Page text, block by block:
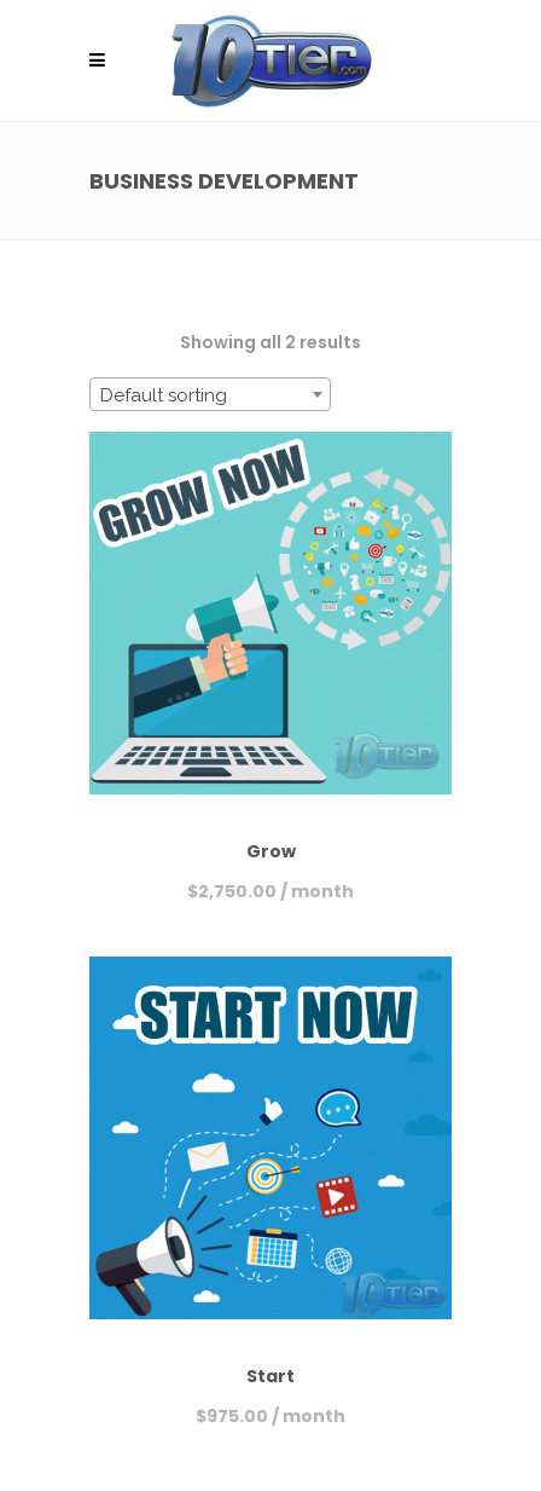
BUSINESS DEVELOPMENT
Showing all 2 results
Default sorting
Grow
$2,750.00 / month
Start
$975.00 / month